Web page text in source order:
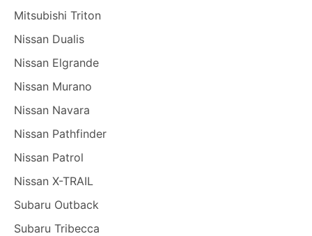
Mitsubishi Triton
Nissan Dualis
Nissan Elgrande
Nissan Murano
Nissan Navara
Nissan Pathfinder
Nissan Patrol
Nissan X-TRAIL
Subaru Outback
Subaru Tribecca